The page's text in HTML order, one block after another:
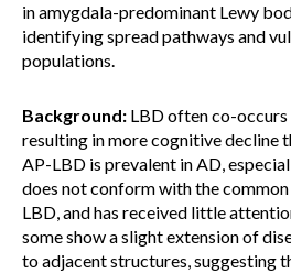
in amygdala-predominant Lewy
identifying spread pathways and
populations.
Background: LBD often co-occurs
resulting in more cognitive decline
AP-LBD is prevalent in AD,
does not conform with the
LBD, and has received little
some show a slight extension of
to adjacent structures, suggesting